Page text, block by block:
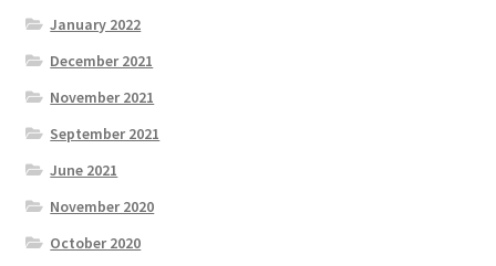
January 2022
December 2021
November 2021
September 2021
June 2021
November 2020
October 2020